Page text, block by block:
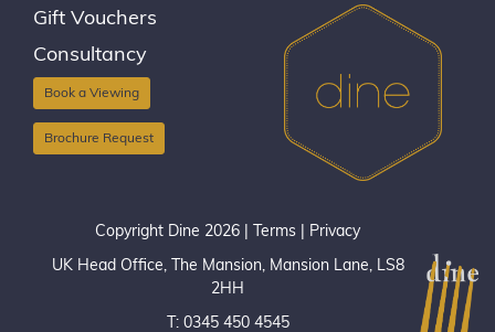
Gift Vouchers
Consultancy
Book a Viewing
Brochure Request
Copyright Dine 2026 | Terms Privacy
UK Head Office, The Mansion, Mansion Lane, LS8
2HH
T: 0345 450 4545